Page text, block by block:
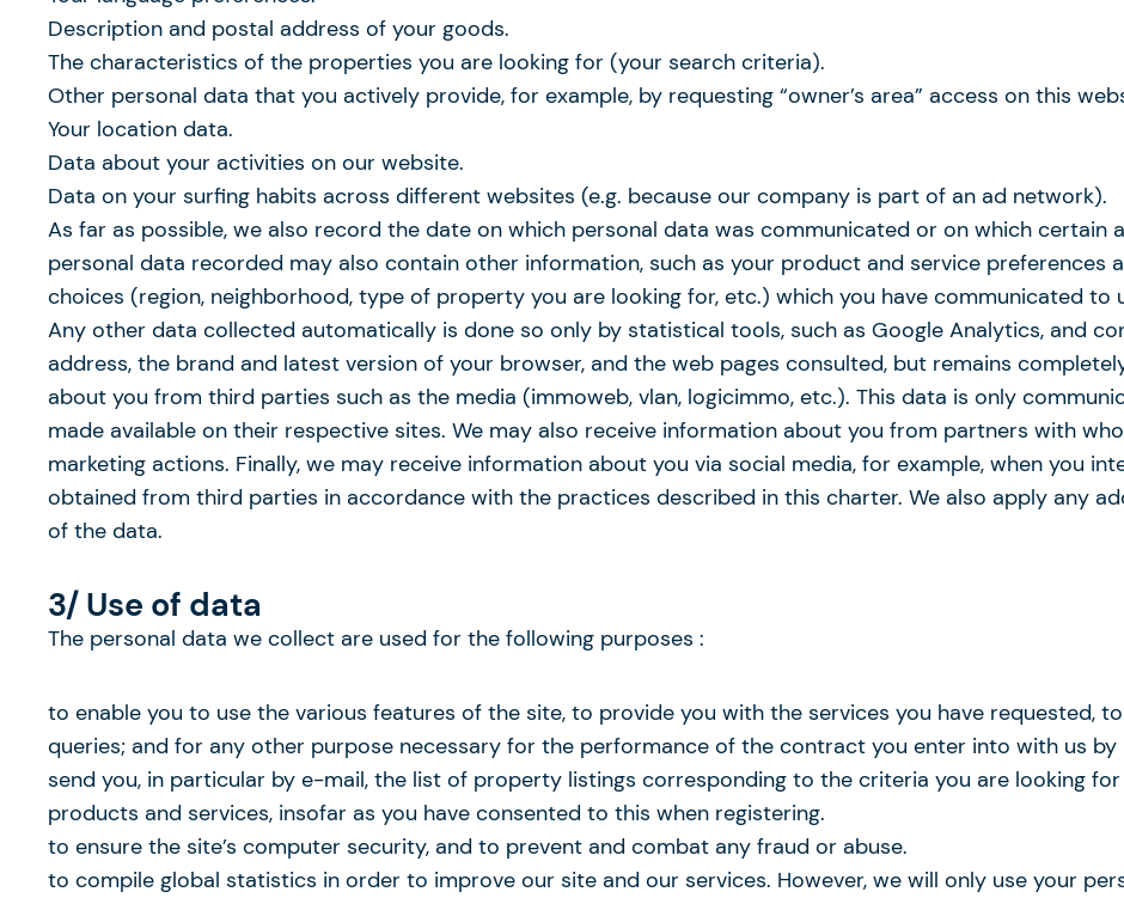
Description and postal address of your goods.
The characteristics of the properties you are looking for (your search criteria).
Other personal data that you actively provide, for example, by requesting “owner’s area” access on this
Your location data.
Data about your activities on our website.
Data on your surfing habits across different websites (e.g. because our company is part of an ad network).
As far as possible, we also record the date on which personal data was communicated or on which certain
personal data recorded may also contain other information, such as your product and service
choices (region, neighborhood, type of property you are looking for, etc.) which you have communicated to
Any other data collected automatically is done so only by statistical tools, such as Google Analytics, and
address, the brand and latest version of your browser, and the web pages consulted, but remains
about you from third parties such as the media (immoweb, vlan, logicimmo, etc.). This data is only
made available on their respective sites. We may also receive information about you from partners with
marketing actions. Finally, we may receive information about you via social media, for example, when you
obtained from third parties in accordance with the practices described in this charter. We also apply any
of the data.
3/ Use of data
The personal data we collect are used for the following purposes :
to enable you to use the various features of the site, to provide you with the services you have requested,
queries; and for any other purpose necessary for the performance of the contract you enter into with us by
send you, in particular by e-mail, the list of property listings corresponding to the criteria you are looking
products and services, insofar as you have consented to this when registering.
to ensure the site’s computer security, and to prevent and combat any fraud or abuse.
to compile global statistics in order to improve our site and our services. However, we will only use your